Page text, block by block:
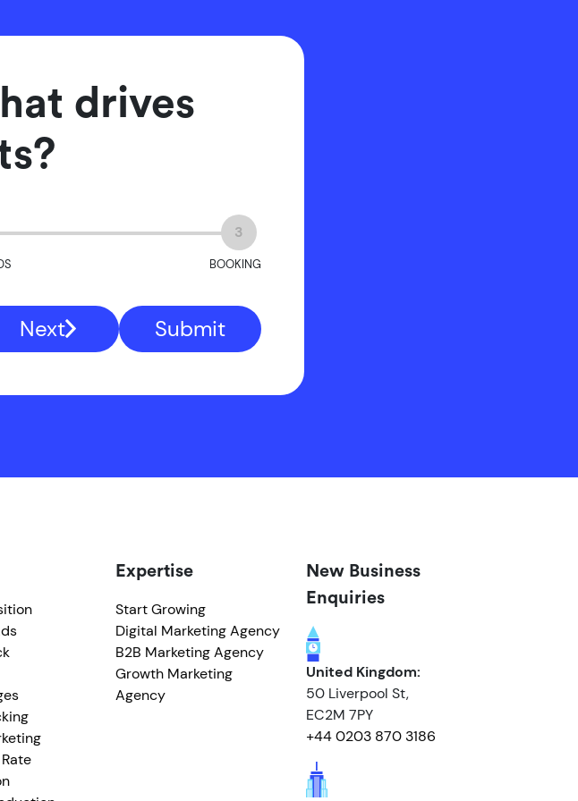
drives
3
BOOKING
Next Submit
Expertise
Start Growing
Digital Marketing Agency
B2B Marketing Agency
Growth Marketing
Agency
New Business
Enquiries
United Kingdom:
50 Liverpool St,
EC2M 7PY
+44 0203 870 3186